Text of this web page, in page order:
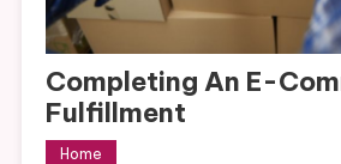
Completing An E-
Fulfillment
Home